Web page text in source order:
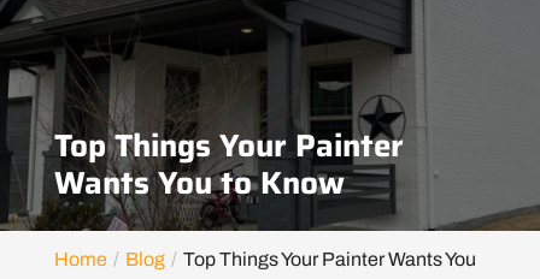
Top Things Your Painter
Wants You to Know
Home Blog
Top Things Your Painter Wants You